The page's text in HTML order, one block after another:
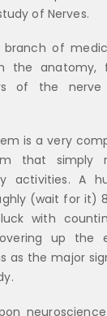
of Nerves.
branch of
the anatomy,
of the nerve
is a very
that simply
activities. A
(wait for it)
with
up the
as the major